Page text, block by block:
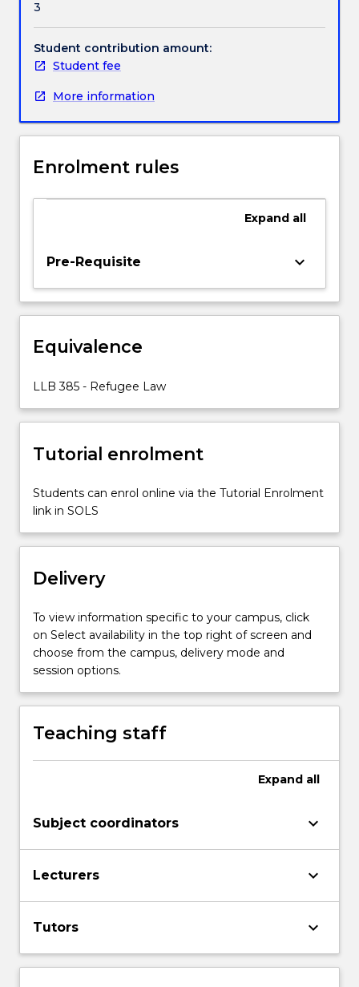
Handbook directory
under
international
refugee
law,
rights
and
law
well
way
which
areas
law
with
another
the…
For
content
the
More
button
below.
3
Student contribution amount:
Student fee
More information
Enrolment rules
Expand all
Pre-Requisite keyboard_arrow_down
Equivalence
LLB 385 - Refugee Law
Tutorial enrolment
Students can enrol online via the Tutorial Enrolment
link in SOLS
Delivery
To view information specific to your campus, click
on Select availability in the top right of screen and
choose from the campus, delivery mode and
session options.
Teaching staff
Expand all
Subject coordinators keyboard_arrow_down
Lecturers keyboard_arrow_down
Tutors keyboard_arrow_down